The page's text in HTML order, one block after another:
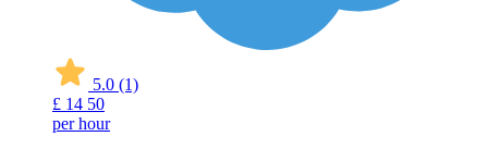
5.0 (1)
£ 14 50
per hour